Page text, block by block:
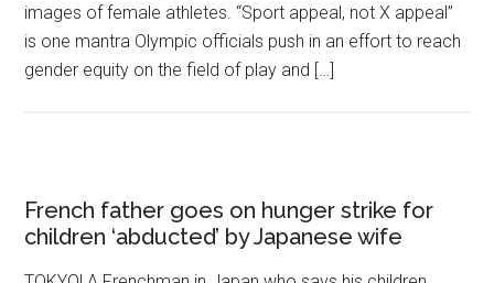
images of female athletes. “Sport appeal, not X appeal”
is one mantra Olympic officials push in an effort to reach
gender equity on the field of play and […]
French father goes on hunger strike for
children ‘abducted’ by Japanese wife